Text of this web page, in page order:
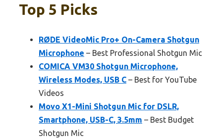
Top 5 Picks
RØDE VideoMic Pro+ On-Camera Shotgun
Microphone – Best Professional Shotgun Mic
COMICA VM30 Shotgun Microphone,
Wireless Modes, USB C – Best for YouTube
Videos
Movo X1-Mini Shotgun Mic for DSLR,
Smartphone, USB-C, 3.5mm – Best Budget
Shotgun Mic